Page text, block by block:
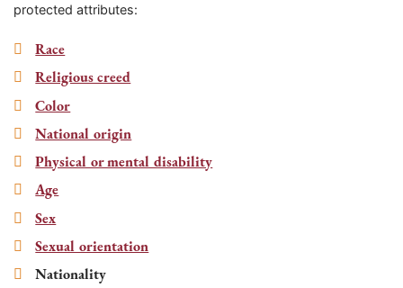
protected attributes:
Race
Religious creed
Color
National origin
Physical or mental disability
Age
Sex
Sexual orientation
Nationality